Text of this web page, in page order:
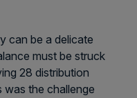
can be a delicate
must be struck
28 distribution
the challenge